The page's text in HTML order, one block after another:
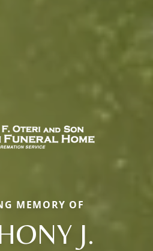
MEMORY OF
J.